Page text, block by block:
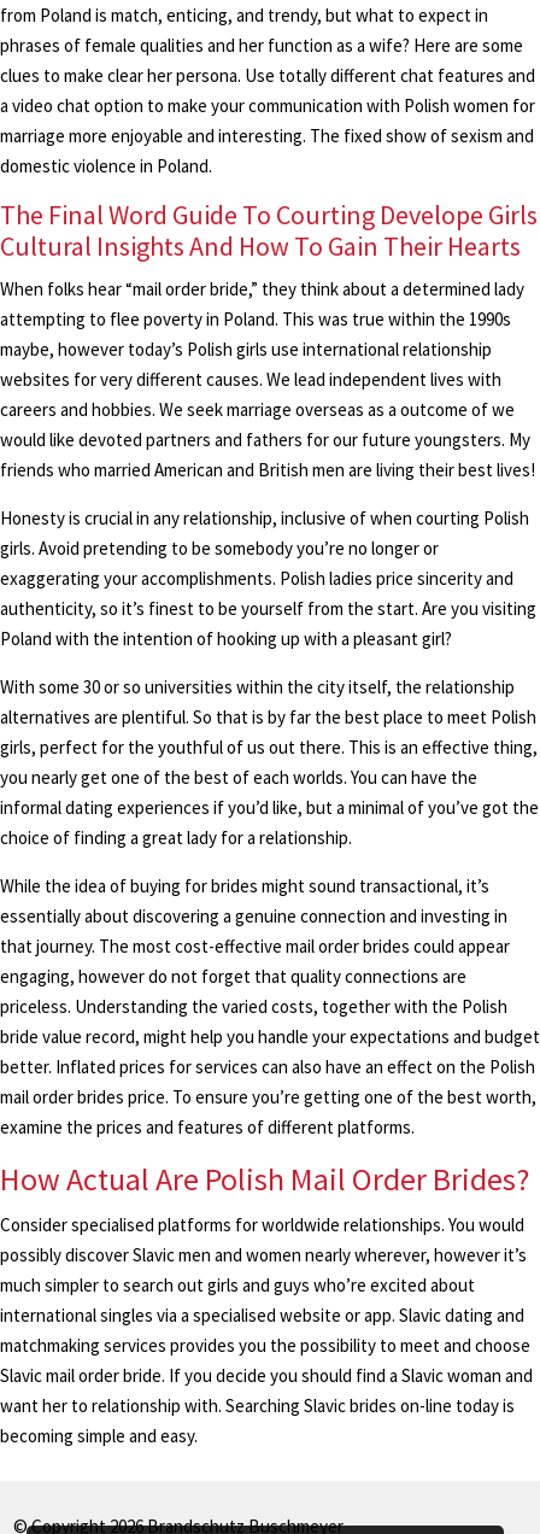
from Poland is match, enticing, and trendy, but what to expect in
phrases of female qualities and her function as a wife? Here are some
clues to make clear her persona. Use totally different chat features and
a video chat option to make your communication with Polish women for
marriage more enjoyable and interesting. The fixed show of sexism and
domestic violence in Poland.
The Final Word Guide To Courting Develope Girls
Cultural Insights And How To Gain Their Hearts
When folks hear “mail order bride,” they think about a determined lady
attempting to flee poverty in Poland. This was true within the 1990s
maybe, however today’s Polish girls use international relationship
websites for very different causes. We lead independent lives with
careers and hobbies. We seek marriage overseas as a outcome of we
would like devoted partners and fathers for our future youngsters. My
friends who married American and British men are living their best lives!
Honesty is crucial in any relationship, inclusive of when courting Polish
girls. Avoid pretending to be somebody you’re no longer or
exaggerating your accomplishments. Polish ladies price sincerity and
authenticity, so it’s finest to be yourself from the start. Are you visiting
Poland with the intention of hooking up with a pleasant girl?
With some 30 or so universities within the city itself, the relationship
alternatives are plentiful. So that is by far the best place to meet Polish
girls, perfect for the youthful of us out there. This is an effective thing,
you nearly get one of the best of each worlds. You can have the
informal dating experiences if you’d like, but a minimal of you’ve got the
choice of finding a great lady for a relationship.
While the idea of buying for brides might sound transactional, it’s
essentially about discovering a genuine connection and investing in
that journey. The most cost-effective mail order brides could appear
engaging, however do not forget that quality connections are
priceless. Understanding the varied costs, together with the Polish
bride value record, might help you handle your expectations and budget
better. Inflated prices for services can also have an effect on the Polish
mail order brides price. To ensure you’re getting one of the best worth,
examine the prices and features of different platforms.
How Actual Are Polish Mail Order Brides?
Consider specialised platforms for worldwide relationships. You would
possibly discover Slavic men and women nearly wherever, however it’s
much simpler to search out girls and guys who’re excited about
international singles via a specialised website or app. Slavic dating and
matchmaking services provides you the possibility to meet and choose
Slavic mail order bride. If you decide you should find a Slavic woman and
want her to relationship with. Searching Slavic brides on-line today is
becoming simple and easy.
© Copyright 2026 Brandschutz Buschmeyer